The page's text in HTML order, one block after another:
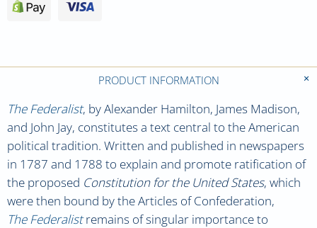
PRODUCT INFORMATION
The Federalist, by Alexander Hamilton, James Madison,
and John Jay, constitutes a text central to the American
political tradition. Written and published in newspapers
in 1787 and 1788 to explain and promote ratification of
the proposed Constitution for the United States, which
were then bound by the Articles of Confederation,
The Federalistremains of singular importance to